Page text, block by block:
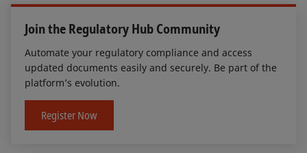
Join the Regulatory Hub Community
Automate your regulatory compliance and access
updated documents easily and securely. Be part of the
platform’s evolution.
Register Now